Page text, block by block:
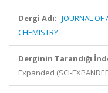
Dergi Adı: JOURNAL OF
CHEMISTRY
Derginin Tarandığı
Expanded (SCI-